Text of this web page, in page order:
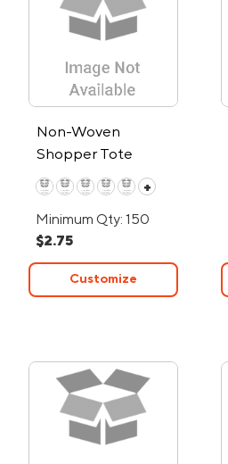
Non-Woven
Shopper Tote
+
Minimum Qty: 150
$2.75
Customize